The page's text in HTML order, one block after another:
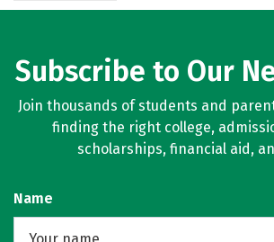
Subscribe to Our
Join thousands of students and
finding the right college,
scholarships, financial aid,
Name